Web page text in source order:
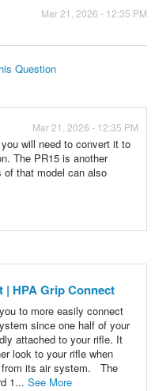
Mar 21, 2026 - 12:35 PM
Question
Mar 21, 2026 - 12:35 PM
will need to convert it to
The PR15 is another
of that model can also
| HPA Grip Connect
to more easily connect
since one half of your
attached to your rifle. It
look to your rifle when
from its air system. The
1... See More